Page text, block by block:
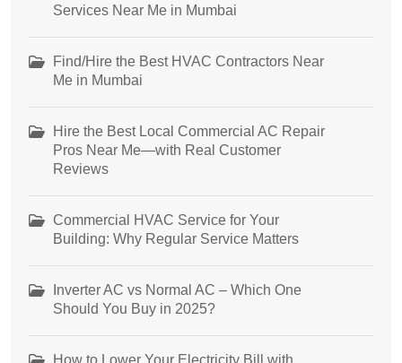
Services Near Me in Mumbai
Find/Hire the Best HVAC Contractors Near
Me in Mumbai
Hire the Best Local Commercial AC Repair
Pros Near Me—with Real Customer
Reviews
Commercial HVAC Service for Your
Building: Why Regular Service Matters
Inverter AC vs Normal AC – Which One
Should You Buy in 2025?
How to Lower Your Electricity Bill with